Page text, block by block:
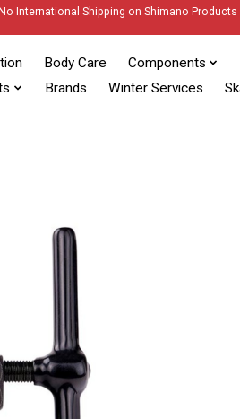
International Shipping on Shimano
Body Care Components
Brands Winter Services